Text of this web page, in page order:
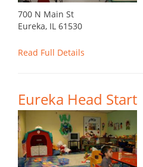
700 N Main St
Eureka, IL 61530
Read Full Details
Eureka Head Start